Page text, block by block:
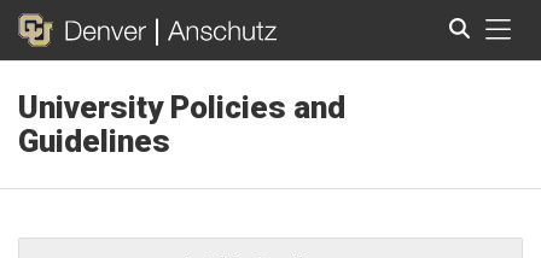
University Policies and
Guidelines